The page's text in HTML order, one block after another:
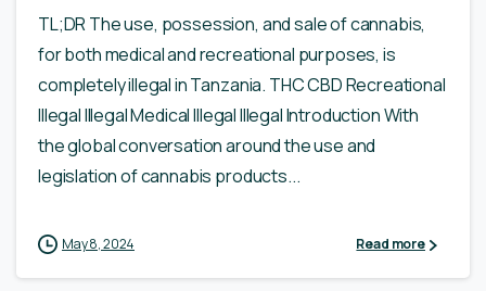
TL;DR The use, possession, and sale of cannabis,
for both medical and recreational purposes, is
completely illegal in Tanzania. THC CBD Recreational
Illegal Illegal Medical Illegal Illegal Introduction With
the global conversation around the use and
legislation of cannabis products...
May 8, 2024 Read more